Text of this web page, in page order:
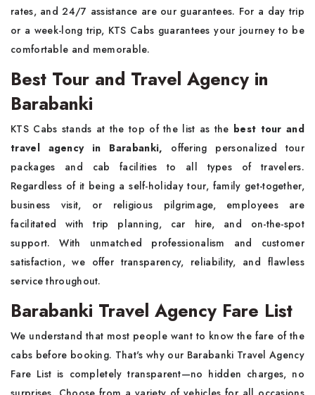
rates, and 24/7 assistance are our guarantees. For a day trip
or a week-long trip, KTS Cabs guarantees your journey to be
comfortable and memorable.
Best Tour and Travel Agency in
Barabanki
KTS Cabs stands at the top of the list as the best tour and
travel agency in Barabanki, offering personalized tour
packages and cab facilities to all types of travelers.
Regardless of it being a self-holiday tour, family get-together,
business visit, or religious pilgrimage, employees are
facilitated with trip planning, car hire, and on-the-spot
support. With unmatched professionalism and customer
satisfaction, we offer transparency, reliability, and flawless
service throughout.
Barabanki Travel Agency Fare List
We understand that most people want to know the fare of the
cabs before booking. That's why our Barabanki Travel Agency
Fare List is completely transparent—no hidden charges, no